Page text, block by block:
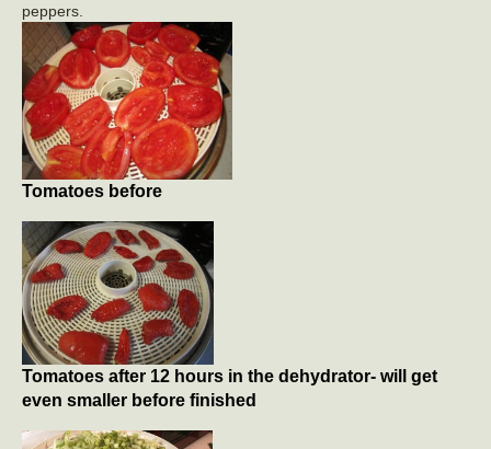
peppers.
Tomatoes before
Tomatoes after 12 hours in the dehydrator- will get
even smaller before finished